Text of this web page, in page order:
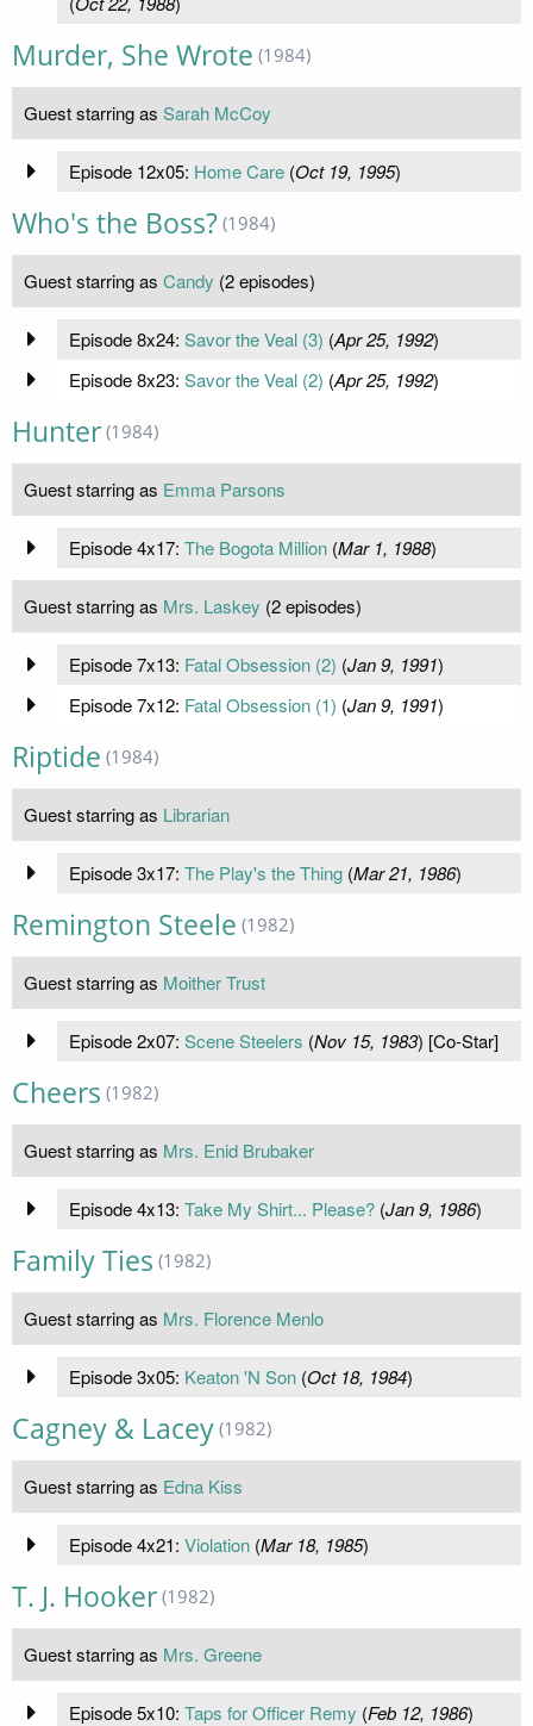
Murder, She Wrote (1984)
Guest starring as Sarah McCoy
Episode 12x05: Home Care(Oct 19, 1995)
Who's the Boss? (1984)
Guest starring as Candy (2 episodes)
Episode 8x24: Savor the Veal (3) (Apr 25, 1992)
Episode 8x23: Savor the Veal (2) (Apr 25, 1992)
Hunter (1984)
Guest starring as Emma Parsons
Episode 4x17: The Bogota Million(Mar 1, 1988)
Guest starring as Mrs. Laskey (2 episodes)
Episode 7x13: Fatal Obsession (2) (Jan 9, 1991)
Episode 7x12: Fatal Obsession (1) (Jan 9, 1991)
Riptide (1984)
Guest starring as Librarian
Episode 3x17: The Play's the Thing(Mar 21, 1986)
Remington Steele (1982)
Guest starring as Moither Trust
Episode 2x07: Scene Steelers (Nov 15, 1983) [Co-Star]
Cheers (1982)
Guest starring as Mrs. Enid Brubaker
Episode 4x13: Take My Shirt... Please?(Jan 9, 1986)
Family Ties (1982)
Guest starring as Mrs. Florence Menlo
Episode 3x05: Keaton 'N Son(Oct 18, 1984)
Cagney & Lacey (1982)
Guest starring as Edna Kiss
Episode 4x21: Violation(Mar 18, 1985)
T. J. Hooker (1982)
Guest starring as Mrs. Greene
Episode 5x10: Taps for Officer Remy (Feb 12, 1986)